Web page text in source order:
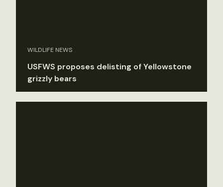
WILDLIFE NEWS
USFWS proposes delisting of Yellowstone
grizzly bears